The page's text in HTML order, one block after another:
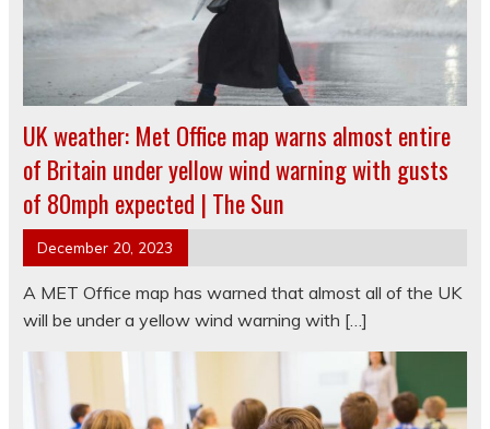
UK weather: Met Office map warns almost entire
of Britain under yellow wind warning with gusts
of 80mph expected | The Sun
December 20, 2023
A MET Office map has warned that almost all of the UK
will be under a yellow wind warning with […]